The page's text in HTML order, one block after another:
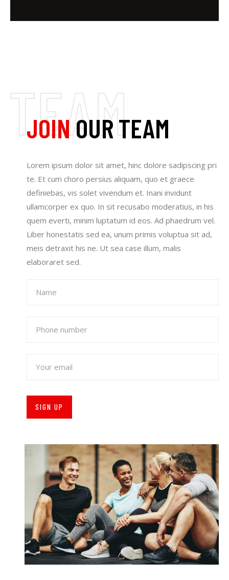
JOINOUR TEAM
Lorem ipsum dolor sit amet, hinc dolore sadipscing pri
te. Et cum choro persius aliquam, quo et graece
definiebas, vis solet vivendum et. Inani invidunt
ullamcorper ex quo. In sit recusabo moderatius, in his
quem everti, minim luptatum id eos. Ad phaedrum vel.
Liber honestatis sed ea, unum primis voluptua sit ad,
meis detraxit his ne. Ut sea case illum, malis
elaboraret sed.